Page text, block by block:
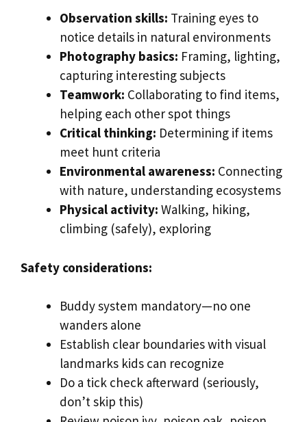
Observation skills: Training eyes to
notice details in natural environments
Photography basics: Framing, lighting,
capturing interesting subjects
Teamwork: Collaborating to find items,
helping each other spot things
Critical thinking: Determining if items
meet hunt criteria
Environmental awareness: Connecting
with nature, understanding ecosystems
Physical activity: Walking, hiking,
climbing (safely), exploring
Safety considerations:
Buddy system mandatory—no one
wanders alone
Establish clear boundaries with visual
landmarks kids can recognize
Do a tick check afterward (seriously,
don’t skip this)